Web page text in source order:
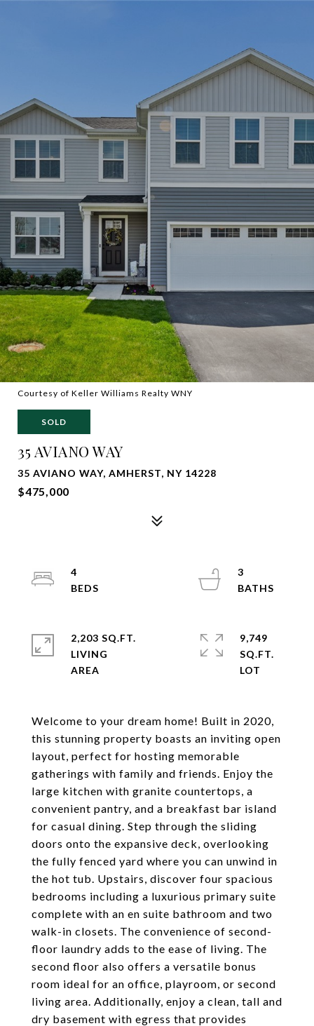
Courtesy of Keller Williams Realty WNY
SOLD
35 AVIANO WAY
35 AVIANO WAY, AMHERST, NY 14228
$475,000
Welcome to your dream home! Built in 2020,
this stunning property boasts an inviting open
layout, perfect for hosting memorable
gatherings with family and friends. Enjoy the
large kitchen with granite countertops, a
convenient pantry, and a breakfast bar island
for casual dining. Step through the sliding
doors onto the expansive deck, overlooking
the fully fenced yard where you can unwind in
the hot tub. Upstairs, discover four spacious
bedrooms including a luxurious primary suite
complete with an en suite bathroom and two
walk-in closets. The convenience of second-
floor laundry adds to the ease of living. The
second floor also offers a versatile bonus
room ideal for an office, playroom, or second
living area. Additionally, enjoy a clean, tall and
dry basement with egress that provides
4
3
2,203 SQ.FT.
LIVING
9,749
SQ.FT.